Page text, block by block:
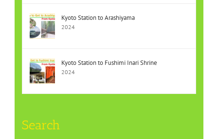
Kyoto Station to Arashiyama
2024
Kyoto Station to Fushimi Inari Shrine
2024
Search